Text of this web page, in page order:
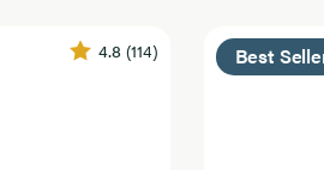
4.8 (114) Best